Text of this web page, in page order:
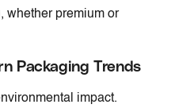
whether premium or
Packaging Trends
impact.